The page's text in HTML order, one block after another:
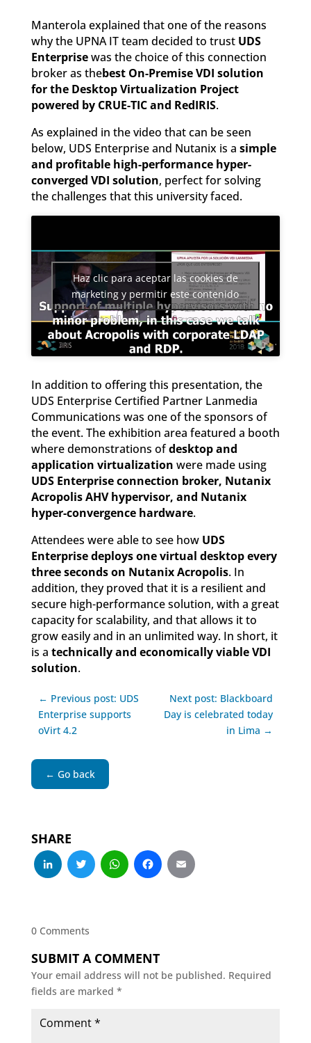
Manterola explained that one of the reasons
why the UPNA IT team decided to trust UDS
Enterprisewas the choice of this connection
broker as thebest On-Premise VDI solution
for the Desktop Virtualization Project
powered by CRUE-TIC and RedIRIS.
As explained in the video that can be seen
below, UDS Enterprise and Nutanix is a simple
and profitable high-performance hyper-
converged VDI solution, perfect for solving
the challenges that this university faced.
Haz clic para aceptar las cookies de
marketing y permitir este contenido
In addition to offering this presentation, the
UDS Enterprise Certified Partner Lanmedia
Communications was one of the sponsors of
the event. The exhibition area featured a booth
where demonstrations ofdesktop and
application virtualization were made using
UDS Enterprise connection broker, Nutanix
Acropolis AHV hypervisor, and Nutanix
hyper-convergence hardware.
Attendees were able to see how UDS
Enterprise deploys one virtual desktop every
three seconds on Nutanix Acropolis. In
addition, they proved that it is a resilient and
secure high-performance solution, with a great
capacity for scalability, and that allows it to
grow easily and in an unlimited way. In short, it
is a technically and economically viable VDI
solution.
← Previous post: UDS
Enterprise supports
oVirt 4.2
Next post: Blackboard
Day is celebrated today
in Lima →
← Go back
SHARE
LinkedIn
Twitter
WhatsApp
Facebook
0 Comments
SUBMIT A COMMENT
Your email address will not be published. Required
fields are marked *